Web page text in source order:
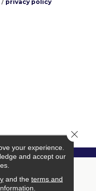
/ privacy policy
your experience.
and accept our
and the terms and
Close